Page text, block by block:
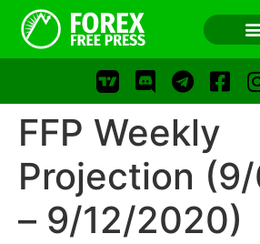
FOREX
FOREX FREE PRESS
FFP Weekly
Projection
– 9/12/2020)